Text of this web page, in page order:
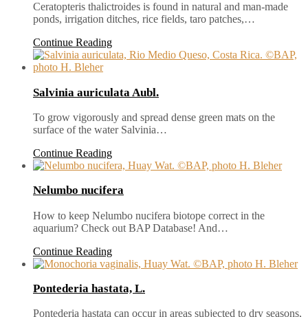
Ceratopteris thalictroides is found in natural and man-made
ponds, irrigation ditches, rice fields, taro patches,…
Continue Reading
Salvinia auriculata Aubl.
To grow vigorously and spread dense green mats on the
surface of the water Salvinia…
Continue Reading
Nelumbo nucifera
How to keep Nelumbo nucifera biotope correct in the
aquarium? Check out BAP Database! And…
Continue Reading
Pontederia hastata, L.
Pontederia hastata can occur in areas subjected to dry seasons,